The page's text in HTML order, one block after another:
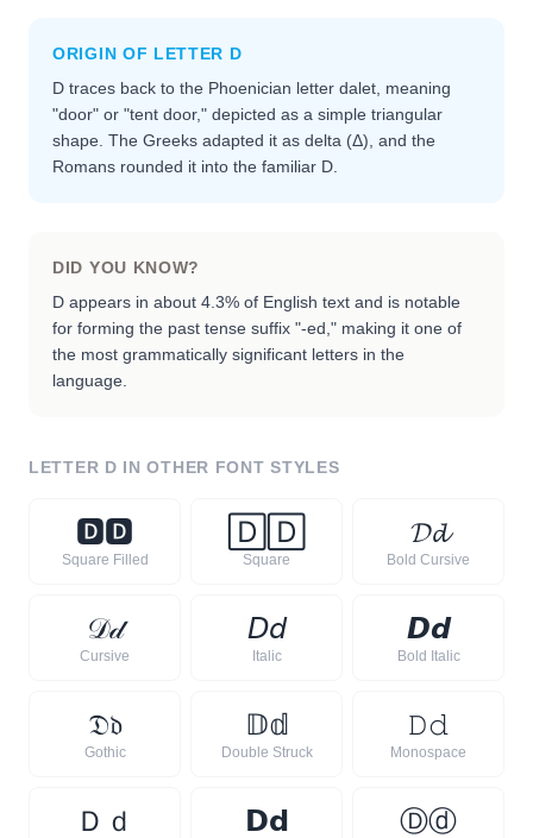
ORIGIN OF LETTER D
D traces back to the Phoenician letter dalet, meaning
"door" or "tent door," depicted as a simple triangular
shape. The Greeks adapted it as delta (Δ), and the
Romans rounded it into the familiar D.
DID YOU KNOW?
D appears in about 4.3% of English text and is notable
for forming the past tense suffix "-ed," making it one of
the most grammatically significant letters in the
language.
LETTER D IN OTHER FONT STYLES
🅳🅳
Square Filled
🄳 🄳
Square
𝓓𝓭
Bold Cursive
𝒟𝒹
Cursive
𝘋𝘥
Italic
𝘿𝙙
Bold Italic
𝔇𝔡
Gothic
𝔻𝕕
Double Struck
𝙳𝚍
Monospace
Ｄ ｄ 𝗗𝗱 Ⓓⓓ